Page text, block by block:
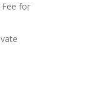
Fee for